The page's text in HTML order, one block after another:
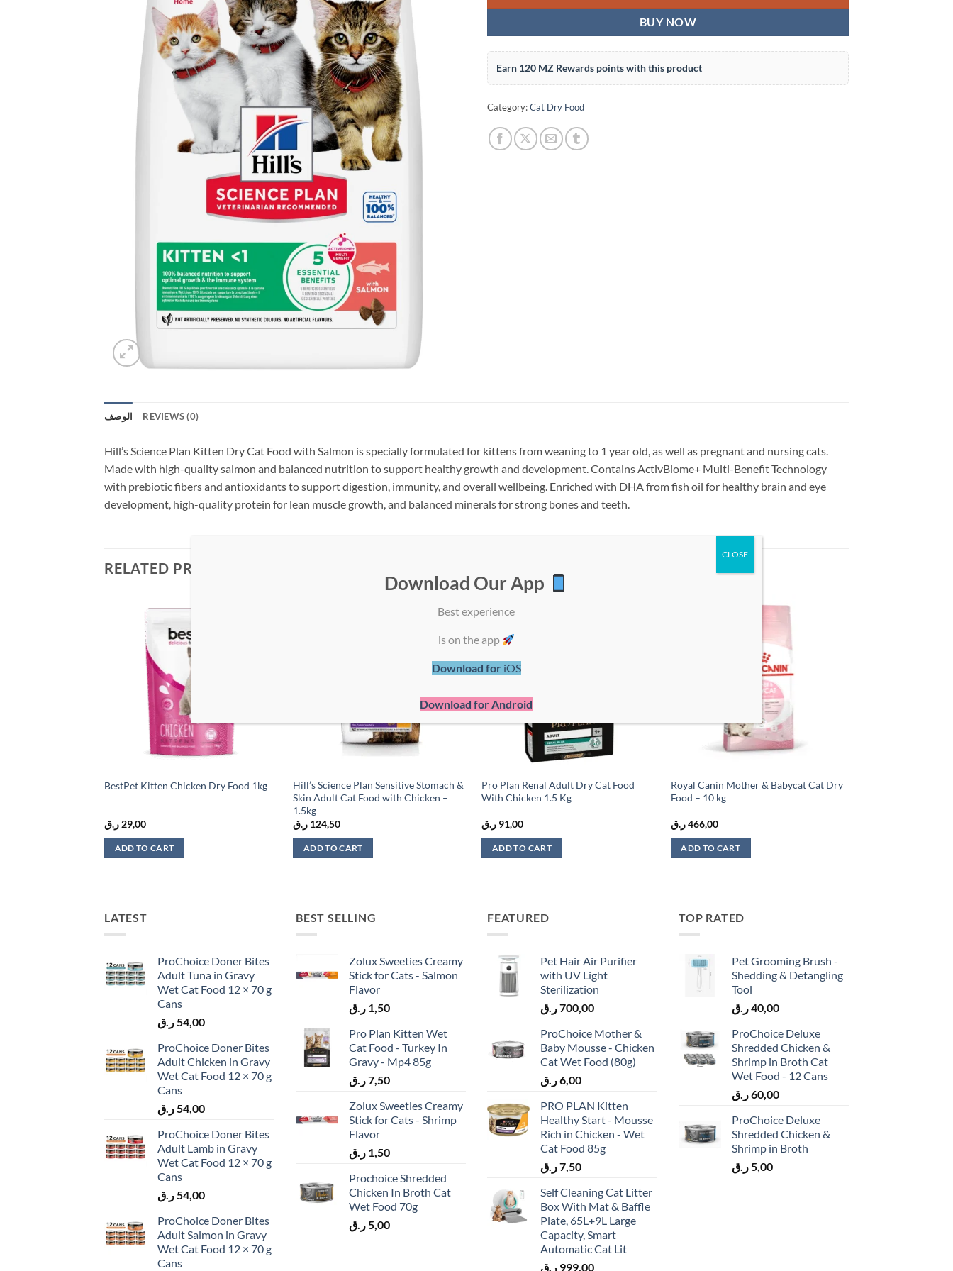
BUY NOW
Earn 120 MZ Rewards points with this product
Category:Cat Dry Food
الوصف REVIEWS (0)
Hill’s Science Plan Kitten Dry Cat Food with Salmon is specially formulated for kittens from weaning to 1 year old, as well as pregnant and nursing cats.
Made with high-quality salmon and balanced nutrition to support healthy growth and development. Contains ActivBiome+ Multi-Benefit Technology
with prebiotic fibers and antioxidants to support digestion, immunity, and overall wellbeing. Enriched with DHA from fish oil for healthy brain and eye
development, high-quality protein for lean muscle growth, and balanced minerals for strong bones and teeth.
RELATED PRODUCTS
BestPet Kitten Chicken Dry Food 1kg
29,00 ر.ق
ADD TO CART
wishlist
Hill’s Science Plan Sensitive Stomach &
Skin Adult Cat Food with Chicken –
1.5kg
124,50 ر.ق
ADD TO CART
Pro Plan Renal Adult Dry Cat Food
With Chicken 1.5 Kg
91,00 ر.ق
ADD TO CART
Royal Canin Mother & Babycat Cat Dry
Food – 10 kg
466,00 ر.ق
ADD TO CART
LATEST
ProChoice Doner Bites
Adult Tuna in Gravy
Wet Cat Food 12 × 70 g
Cans
54,00ر.ق
ProChoice Doner Bites
Adult Chicken in Gravy
Wet Cat Food 12 × 70 g
Cans
54,00ر.ق
ProChoice Doner Bites
Adult Lamb in Gravy
Wet Cat Food 12 × 70 g
Cans
54,00ر.ق
ProChoice Doner Bites
Adult Salmon in Gravy
Wet Cat Food 12 × 70 g
Cans
BEST SELLING
Zolux Sweeties Creamy
Stick for Cats - Salmon
Flavor
1,50 ر.ق
Pro Plan Kitten Wet
Cat Food - Turkey In
Gravy - Mp4 85g
7,50ر.ق
Zolux Sweeties Creamy
Stick for Cats - Shrimp
Flavor
1,50 ر.ق
Prochoice Shredded
Chicken In Broth Cat
Wet Food 70g
5,00ر.ق
FEATURED
Pet Hair Air Purifier
with UV Light
Sterilization
700,00ر.ق
ProChoice Mother &
Baby Mousse - Chicken
Cat Wet Food (80g)
6,00ر.ق
PRO PLAN Kitten
Healthy Start - Mousse
Rich in Chicken - Wet
Cat Food 85g
7,50ر.ق
Self Cleaning Cat Litter
Box With Mat & Baffle
Plate, 65L+9L Large
Capacity, Smart
Automatic Cat Lit
999,00 ر.ق
TOP RATED
Pet Grooming Brush -
Shedding & Detangling
Tool
40,00ر.ق
ProChoice Deluxe
Shredded Chicken &
Shrimp in Broth Cat
Wet Food - 12 Cans
60,00ر.ق
ProChoice Deluxe
Shredded Chicken &
Shrimp in Broth
5,00ر.ق
Download Our App
Best experience
is on the app
Download for iOS
Download for Android